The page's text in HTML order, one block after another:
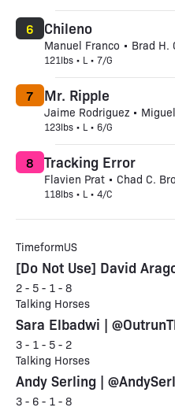
Chileno
Manuel Franco • Brad H.
121lbs • L • 7/G
6
Mr. Ripple
Jaime Rodriguez •
123lbs • L • 6/G
7
Tracking Error
Flavien Prat • Chad C.
118lbs • L • 4/C
8
TimeformUS
[Do Not Use] David
2 - 5 - 1 - 8
Talking Horses
Sara Elbadwi |
3 - 1 - 5 - 2
Talking Horses
Andy Serling |
3 - 6 - 1 - 8